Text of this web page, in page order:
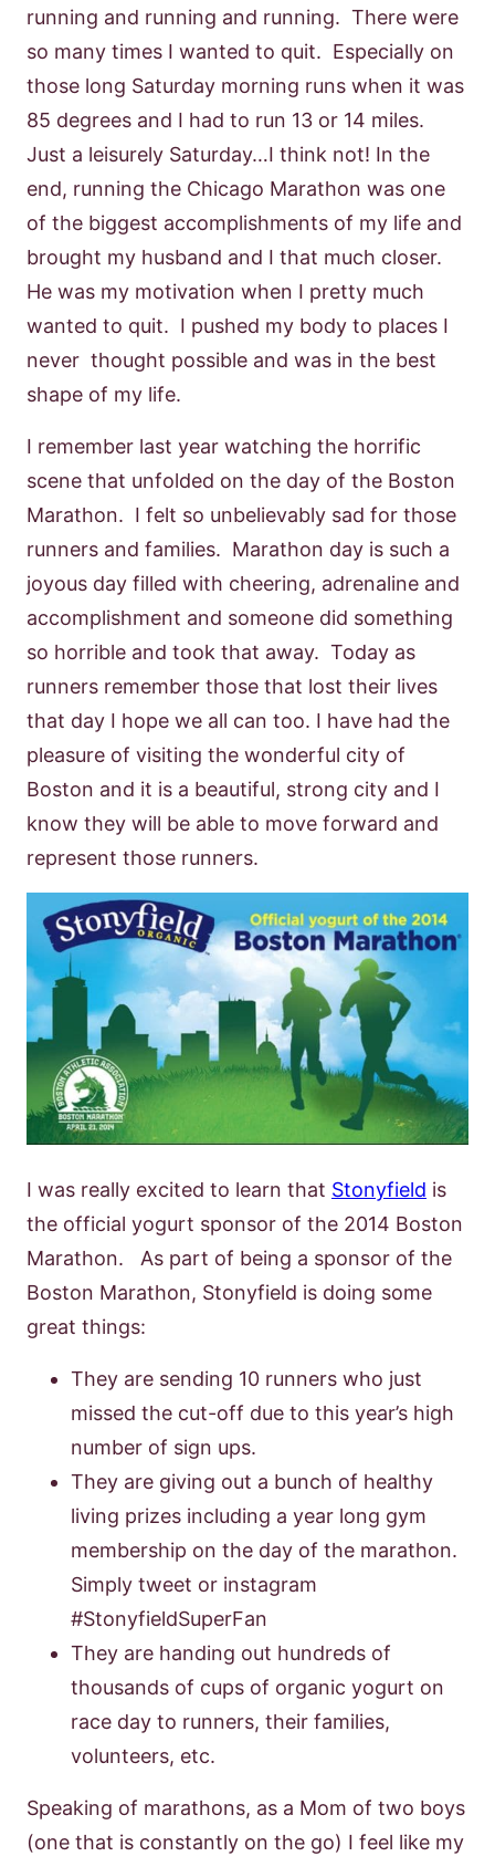
running and running and running. There were
so many times I wanted to quit. Especially on
those long Saturday morning runs when it was
85 degrees and I had to run 13 or 14 miles.
Just a leisurely Saturday…I think not! In the
end, running the Chicago Marathon was one
of the biggest accomplishments of my life and
brought my husband and I that much closer.
He was my motivation when I pretty much
wanted to quit. I pushed my body to places I
never thought possible and was in the best
shape of my life.
I remember last year watching the horrific
scene that unfolded on the day of the Boston
Marathon. I felt so unbelievably sad for those
runners and families. Marathon day is such a
joyous day filled with cheering, adrenaline and
accomplishment and someone did something
so horrible and took that away. Today as
runners remember those that lost their lives
that day I hope we all can too. I have had the
pleasure of visiting the wonderful city of
Boston and it is a beautiful, strong city and I
know they will be able to move forward and
represent those runners.
I was really excited to learn that Stonyfield is
the official yogurt sponsor of the 2014 Boston
Marathon. As part of being a sponsor of the
Boston Marathon, Stonyfield is doing some
great things:
They are sending 10 runners who just
missed the cut-off due to this year’s high
number of sign ups.
They are giving out a bunch of healthy
living prizes including a year long gym
membership on the day of the marathon.
Simply tweet or instagram
#StonyfieldSuperFan
They are handing out hundreds of
thousands of cups of organic yogurt on
race day to runners, their families,
volunteers, etc.
Speaking of marathons, as a Mom of two boys
(one that is constantly on the go) I feel like my